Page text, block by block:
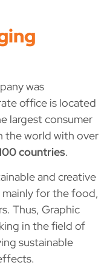
was
office is located
largest consumer
the world with over
countries.
and creative
mainly for the food,
Thus, Graphic
in the field of
sustainable